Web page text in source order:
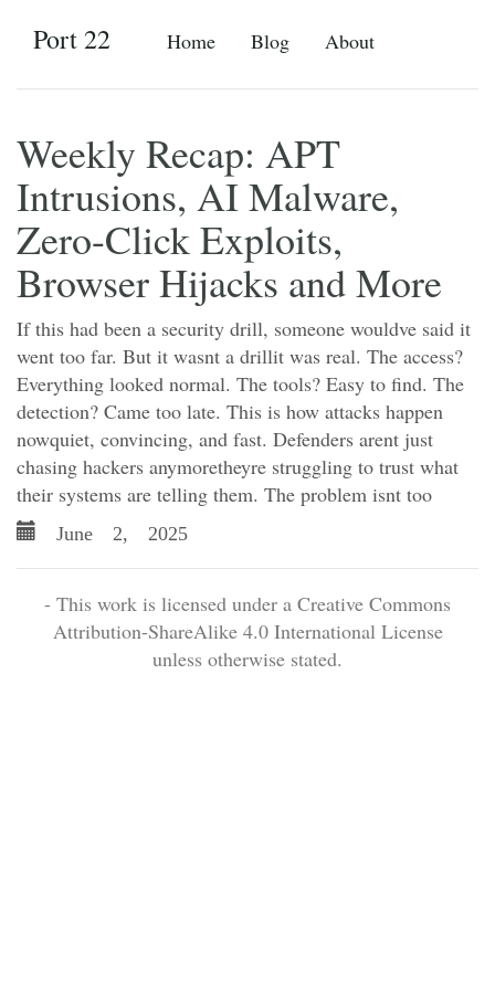
Home Blog About
Port 22
Weekly Recap: APT
Intrusions, AI Malware,
Zero-Click Exploits,
Browser Hijacks and More
If this had been a security drill, someone wouldve said it
went too far. But it wasnt a drillit was real. The access?
Everything looked normal. The tools? Easy to find. The
detection? Came too late. This is how attacks happen
nowquiet, convincing, and fast. Defenders arent just
chasing hackers anymoretheyre struggling to trust what
their systems are telling them. The problem isnt too
June 2, 2025
- This work is licensed under a Creative Commons
Attribution-ShareAlike 4.0 International License
unless otherwise stated.